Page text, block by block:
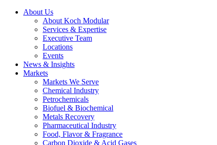
About Us
About Koch Modular
Services & Expertise
Executive Team
Locations
Events
News & Insights
Markets
Markets We Serve
Chemical Industry
Petrochemicals
Biofuel & Biochemical
Metals Recovery
Pharmaceutical Industry
Food, Flavor & Fragrance
Carbon Dioxide & Acid Gases